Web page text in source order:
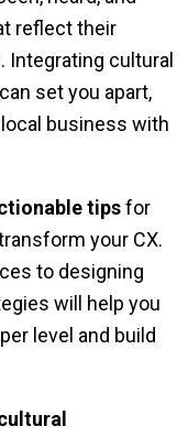
reflect their
cultural
set you apart,
local business with
tipsfor
your CX.
to designing
will help you
level and build